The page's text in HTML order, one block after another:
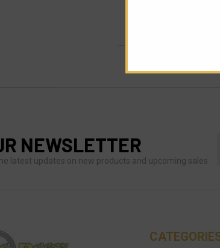
NEWSLETTER
latest updates on new products and upcoming sales